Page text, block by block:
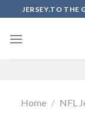
to
content
JERSEY.TO THE
Home / NFL